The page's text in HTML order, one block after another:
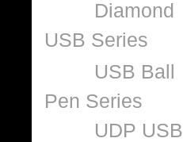
Diamond
USB Series
USB Ball
Pen Series
UDP USB